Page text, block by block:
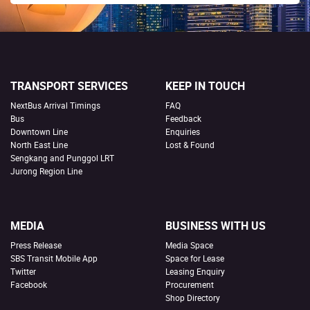
TRANSPORT SERVICES
NextBus Arrival Timings
Bus
Downtown Line
North East Line
Sengkang and Punggol LRT
Jurong Region Line
KEEP IN TOUCH
FAQ
Feedback
Enquiries
Lost & Found
MEDIA
Press Release
SBS Transit Mobile App
Twitter
Facebook
BUSINESS WITH US
Media Space
Space for Lease
Leasing Enquiry
Procurement
Shop Directory